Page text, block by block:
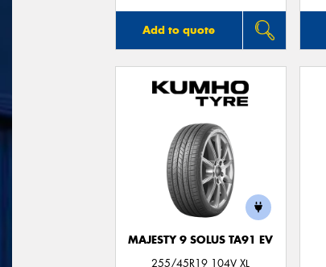
Add to quote
MAJESTY 9 SOLUS TA91 EV
255/45R19 104V XL